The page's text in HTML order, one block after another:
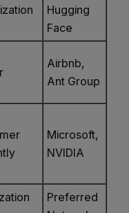
Hugging
Face
Airbnb,
Ant Group
Microsoft,
NVIDIA
Preferred